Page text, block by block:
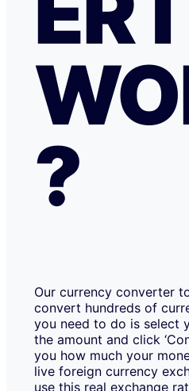
?
Our currency converter
convert hundreds of
you need to do is select
the amount and click
you how much your
live foreign currency
use this real exchange